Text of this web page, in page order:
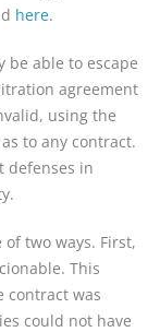
here.
be able to escape
agreement
using the
to any contract.
defenses in
two ways. First,
This
contract was
could not have